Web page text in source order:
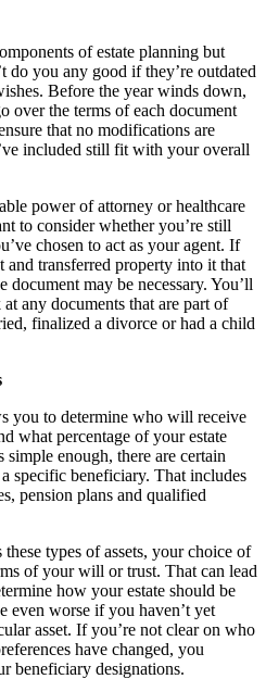
of estate planning but
do you any good if they’re outdated
Before the year winds down,
over the terms of each document
that no modifications are
included still fit with your overall
power of attorney or healthcare
to consider whether you’re still
chosen to act as your agent. If
and transferred property into it that
document may be necessary. You’ll
any documents that are part of
finalized a divorce or had a child
you to determine who will receive
what percentage of your estate
enough, there are certain
specific beneficiary. That includes
pension plans and qualified
types of assets, your choice of
of your will or trust. That can lead
how your estate should be
even worse if you haven’t yet
asset. If you’re not clear on who
have changed, you
beneficiary designations.